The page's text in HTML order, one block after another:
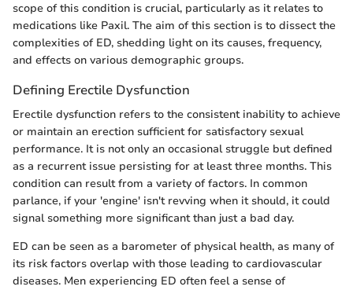
scope of this condition is crucial, particularly as it relates to
medications like Paxil. The aim of this section is to dissect the
complexities of ED, shedding light on its causes, frequency,
and effects on various demographic groups.
Defining Erectile Dysfunction
Erectile dysfunction refers to the consistent inability to achieve
or maintain an erection sufficient for satisfactory sexual
performance. It is not only an occasional struggle but defined
as a recurrent issue persisting for at least three months. This
condition can result from a variety of factors. In common
parlance, if your 'engine' isn't revving when it should, it could
signal something more significant than just a bad day.
ED can be seen as a barometer of physical health, as many of
its risk factors overlap with those leading to cardiovascular
diseases. Men experiencing ED often feel a sense of